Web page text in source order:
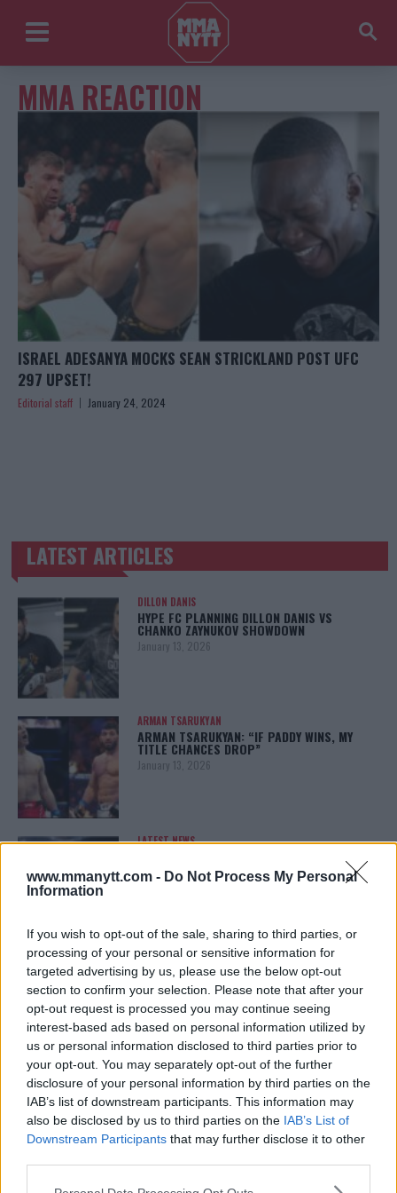
www.mmanytt.com - Do Not Process My Personal
Information
If you wish to opt-out of the sale, sharing to third parties, or
processing of your personal or sensitive information for
targeted advertising by us, please use the below opt-out
section to confirm your selection. Please note that after your
opt-out request is processed you may continue seeing
interest-based ads based on personal information utilized by
us or personal information disclosed to third parties prior to
your opt-out. You may separately opt-out of the further
disclosure of your personal information by third parties on the
IAB’s list of downstream participants. This information may
also be disclosed by us to third parties on the IAB’s List of
Downstream Participants that may further disclose it to other
Please note that this website/app uses one or more Google
MMA REACTION
ISRAEL ADESANYA MOCKS SEAN STRICKLAND POST UFC
297 UPSET!
Editorial staff January 24, 2024
TRENDING POSTS
LATEST ARTICLES
DILLON DANIS
HYPE FC PLANNING DILLON DANIS VS
CHANKO ZAYNUKOV SHOWDOWN
January 13, 2026
ARMAN TSARUKYAN
ARMAN TSARUKYAN: “IF PADDY WINS, MY
TITLE CHANCES DROP”
January 13, 2026
LATEST NEWS
REALITY BEHIND FIGHT NEGOTIATIONS
January 12, 2026
ALEX PEREIRA
KHAMZAT CHIMAEV CHALLENGES ALEX
PEREIRA
January 12, 2026
ISLAM MAKHACHEV
ISLAM MAKHACHEV EYES DOUBLE
CHAMPION STATUS AFTER UFC 315
May 12, 2025